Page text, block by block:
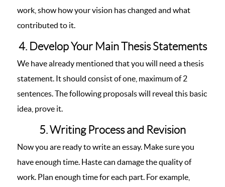
work, show how your vision has changed and what
contributed to it.
4. Develop Your Main Thesis Statements
We have already mentioned that you will need a thesis
statement. It should consist of one, maximum of 2
sentences. The following proposals will reveal this basic
idea, prove it.
5. Writing Process and Revision
Now you are ready to write an essay. Make sure you
have enough time. Haste can damage the quality of
work. Plan enough time for each part. For example,